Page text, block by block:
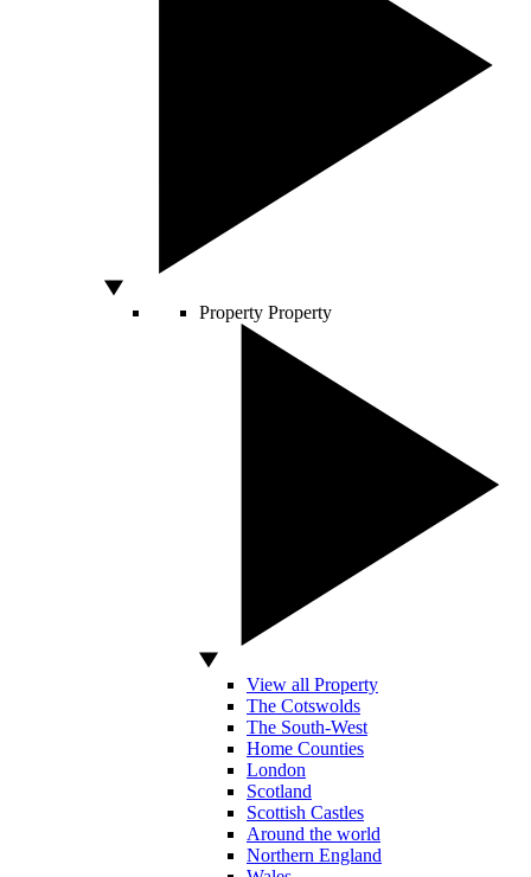
Property Property
View all Property
The Cotswolds
The South-West
Home Counties
London
Scotland
Scottish Castles
Around the world
Northern England